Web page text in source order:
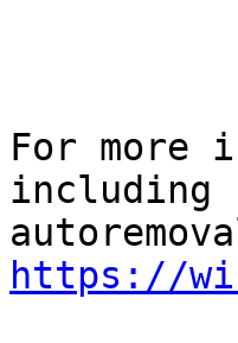
For more
including
https://